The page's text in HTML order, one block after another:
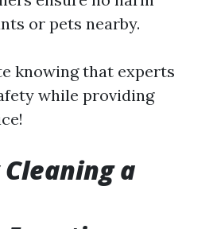
or pets nearby.
knowing that experts
while providing
a